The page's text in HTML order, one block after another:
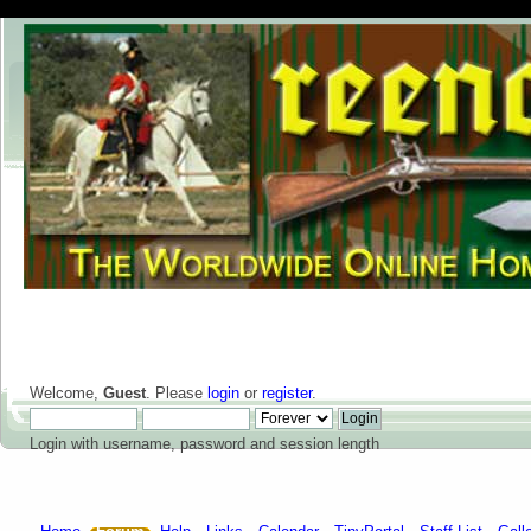
Welcome, Guest. Please login or register.
Login with username, password and session length